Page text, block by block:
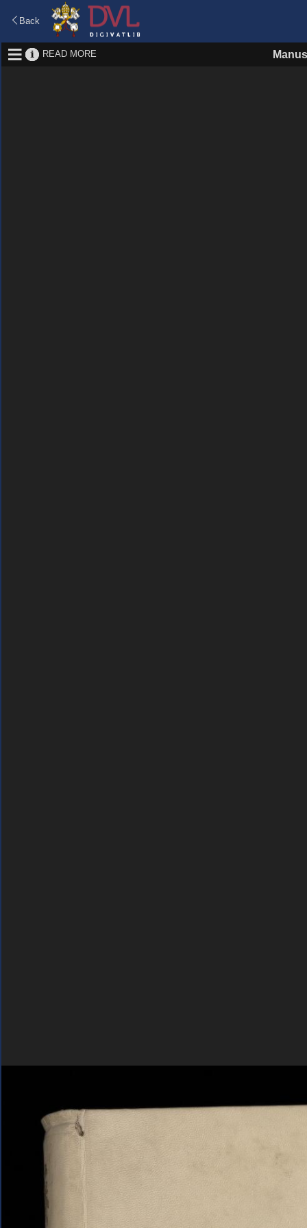
Back
READ MORE